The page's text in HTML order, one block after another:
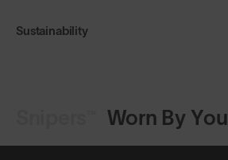
Sustainability
Worn By You